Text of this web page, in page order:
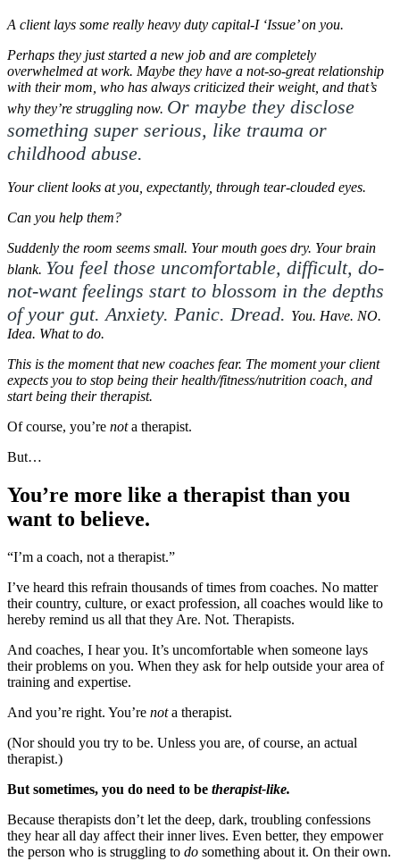
A client lays some really heavy duty capital-I ‘Issue’ on you.
Perhaps they just started a new job and are completely
overwhelmed at work. Maybe they have a not-so-great relationship
with their mom, who has always criticized their weight, and that’s
why they’re struggling now. Or maybe they disclose
something super serious, like trauma or
childhood abuse.
Your client looks at you, expectantly, through tear-clouded eyes.
Can you help them?
Suddenly the room seems small. Your mouth goes dry. Your brain
blank. You feel those uncomfortable, difficult, do-
not-want feelings start to blossom in the depths
of your gut. Anxiety. Panic. Dread. You. Have. NO.
Idea. What to do.
This is the moment that new coaches fear. The moment your client
expects you to stop being their health/fitness/nutrition coach, and
start being their therapist.
Of course, you’re nota therapist.
But…
You’re more like a therapist than you
want to believe.
“I’m a coach, not a therapist.”
I’ve heard this refrain thousands of times from coaches. No matter
their country, culture, or exact profession, all coaches would like to
hereby remind us all that they Are. Not. Therapists.
And coaches, I hear you. It’s uncomfortable when someone lays
their problems on you. When they ask for help outside your area of
training and expertise.
And you’re right. You’re nota therapist.
(Nor should you try to be. Unless you are, of course, an actual
therapist.)
But sometimes, you do need to be therapist-like.
Because therapists don’t let the deep, dark, troubling confessions
they hear all day affect their inner lives. Even better, they empower
the person who is struggling to do something about it. On their own.